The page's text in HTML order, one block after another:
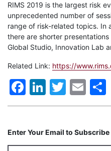
RIMS 2019 is the largest risk
unprecedented number of
range of risk-related topics. In
there are shorter
Global Studio, Innovation Lab
Related Link: https://
Facebook
LinkedIn
Twitter
Enter Your Email to